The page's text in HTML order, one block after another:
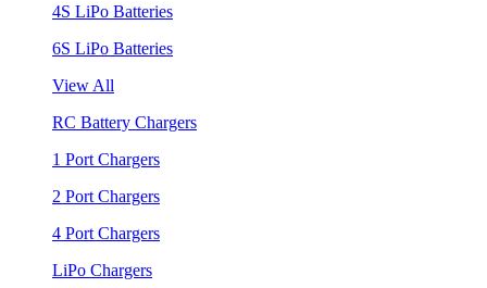
4S LiPo Batteries
6S LiPo Batteries
View All
RC Battery Chargers
1 Port Chargers
2 Port Chargers
4 Port Chargers
LiPo Chargers